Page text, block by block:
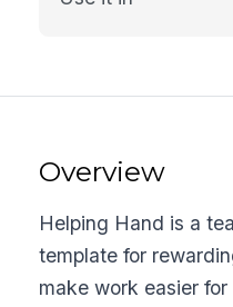
Overview
Helping Hand is a
template for
make work easier